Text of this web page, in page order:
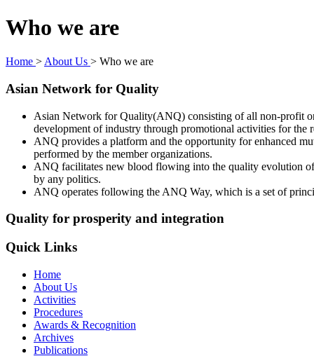
Who we are
Home > About Us > Who we are
Asian Network for Quality
Asian Network for Quality(ANQ) consisting of all non-profit
development of industry through promotional activities for the
ANQ provides a platform and the opportunity for enhanced
performed by the member organizations.
ANQ facilitates new blood flowing into the quality evolution
by any politics.
ANQ operates following the ANQ Way, which is a set of
Quality for prosperity and integration
Quick Links
Home
About Us
Activities
Procedures
Awards & Recognition
Archives
Publications